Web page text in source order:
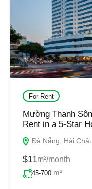
For Rent
Mường Thanh
Rent in a 5-Star
Đà Nẵng, Hải
$11m²/month
45-700 m²